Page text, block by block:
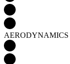
AERODYNAMICS